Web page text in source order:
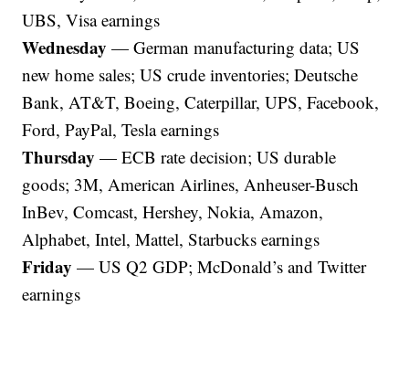
UBS, Visa earnings
Wednesday — German manufacturing data; US
new home sales; US crude inventories; Deutsche
Bank, AT&T, Boeing, Caterpillar, UPS, Facebook,
Ford, PayPal, Tesla earnings
Thursday — ECB rate decision; US durable
goods; 3M, American Airlines, Anheuser-Busch
InBev, Comcast, Hershey, Nokia, Amazon,
Alphabet, Intel, Mattel, Starbucks earnings
Friday — US Q2 GDP; McDonald’s and Twitter
earnings